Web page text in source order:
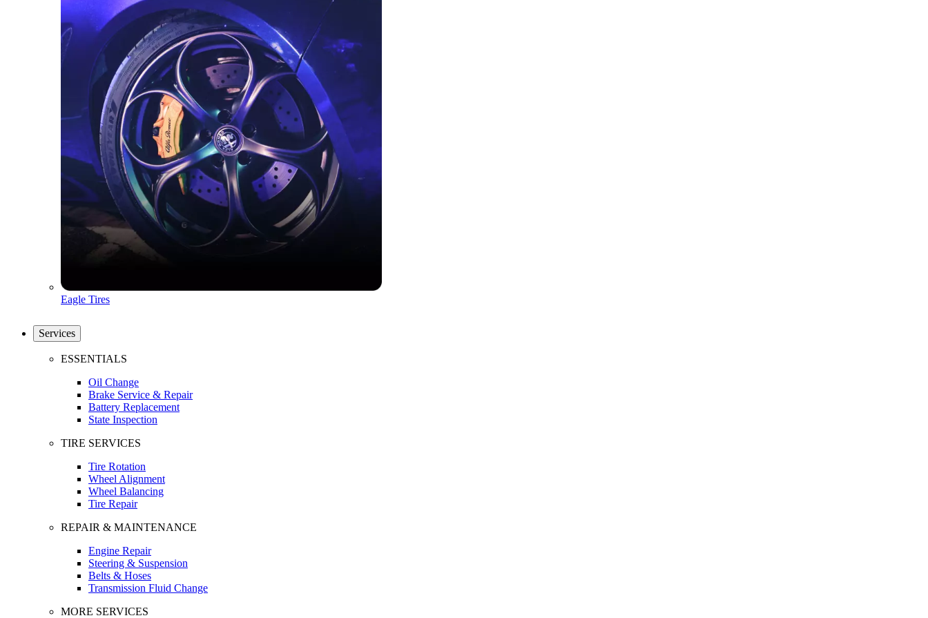
Eagle Tires
Services
ESSENTIALS
Oil Change
Brake Service & Repair
Battery Replacement
State Inspection
TIRE SERVICES
Tire Rotation
Wheel Alignment
Wheel Balancing
Tire Repair
REPAIR & MAINTENANCE
Engine Repair
Steering & Suspension
Belts & Hoses
Transmission Fluid Change
MORE SERVICES